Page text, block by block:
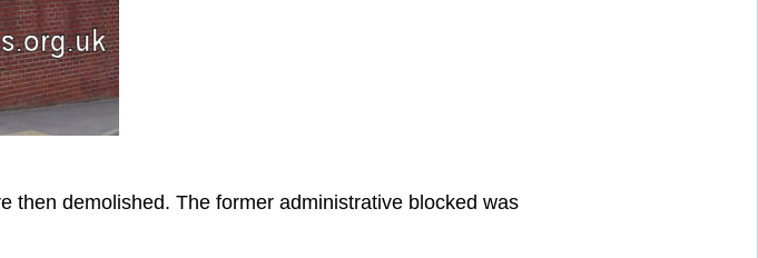
then demolished. The former administrative blocked was